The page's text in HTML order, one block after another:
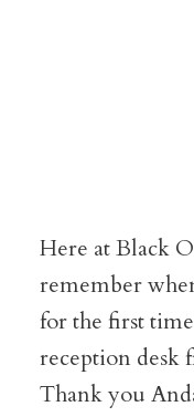
Here at Black
remember
for the first
reception desk
Thank you